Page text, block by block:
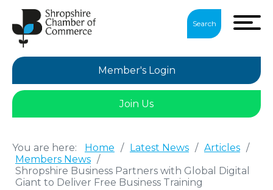
Search
Member's Login
Join Us
You are here: Home / Latest News / Articles /
Members News /
Shropshire Business Partners with Global Digital
Giant to Deliver Free Business Training